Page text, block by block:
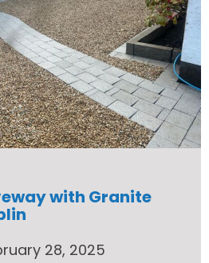
with Granite
28, 2025